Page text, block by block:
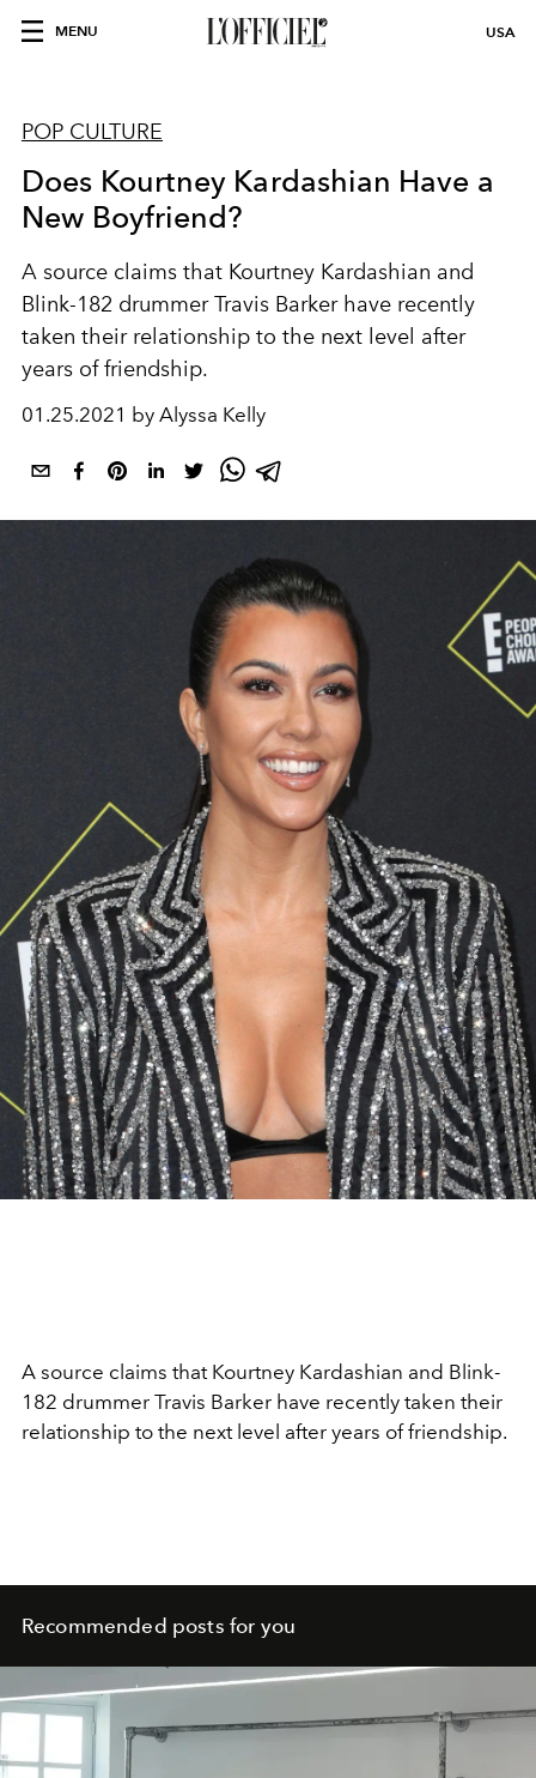
MENU USA
POP CULTURE
Does Kourtney Kardashian Have a
New Boyfriend?
A source claims that Kourtney Kardashian and
Blink-182 drummer Travis Barker have recently
taken their relationship to the next level after
years of friendship.
01.25.2021 by Alyssa Kelly
A source claims that Kourtney Kardashian and Blink-
182 drummer Travis Barker have recently taken their
relationship to the next level after years of friendship.
Recommended posts for you